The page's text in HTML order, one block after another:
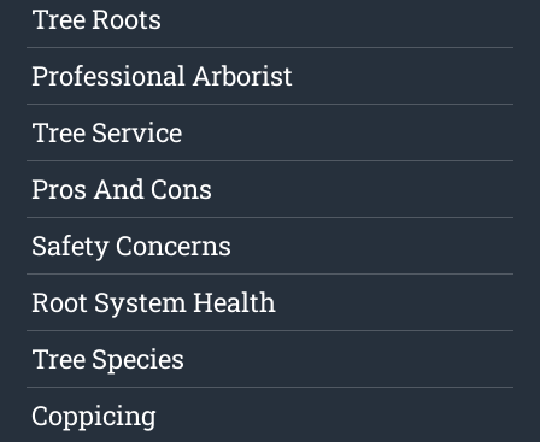
Tree Roots
Professional Arborist
Tree Service
Pros And Cons
Safety Concerns
Root System Health
Tree Species
Coppicing